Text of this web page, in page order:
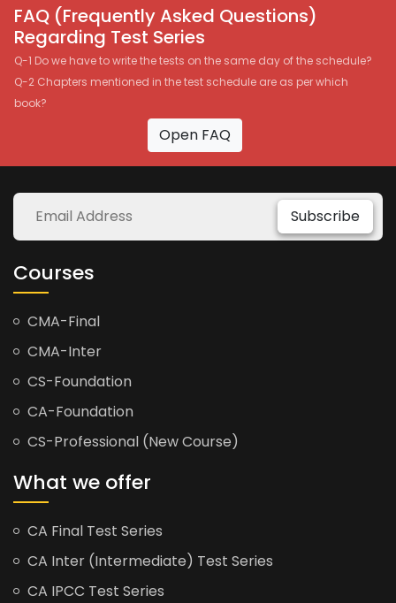
FAQ (Frequently Asked Questions)
Regarding Test Series
Q-1 Do we have to write the tests on the same day of the schedule?
Q-2 Chapters mentioned in the test schedule are as per which
book?
Open FAQ
Subscribe
Courses
CMA-Final
CMA-Inter
CS-Foundation
CA-Foundation
CS-Professional (New Course)
What we offer
CA Final Test Series
CA Inter (Intermediate) Test Series
CA IPCC Test Series